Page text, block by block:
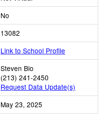
No
13082
Link to School Profile
Steven Bio
(213) 241-2450
Request Data Update(s)
May 23, 2025